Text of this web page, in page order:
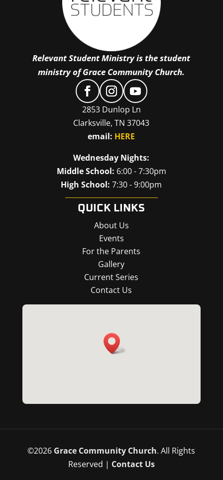
Relevant Student Ministry is the student
ministry of Grace Community Church.
2853 Dunlop Ln
Clarksville, TN 37043
email: HERE
Wednesday Nights:
Middle School: 6:00 - 7:30pm
High School: 7:30 - 9:00pm
QUICK LINKS
About Us
Events
For the Parents
Gallery
Current Series
Contact Us
©2026 Grace Community Church. All Rights
Reserved | Contact Us